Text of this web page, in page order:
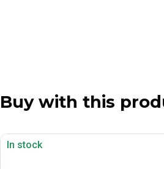
Buy with this
In stock